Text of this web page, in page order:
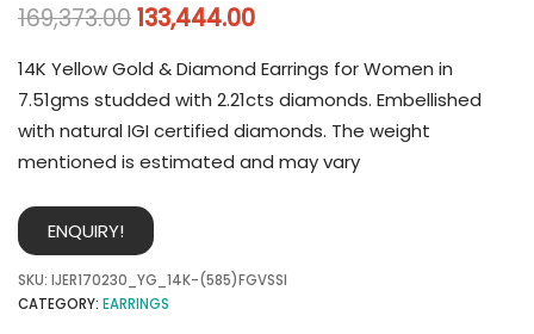
169,373.00133,444.00
14K Yellow Gold & Diamond Earrings for Women in
7.51gms studded with 2.21cts diamonds. Embellished
with natural IGI certified diamonds. The weight
mentioned is estimated and may vary
ENQUIRY!
SKU: IJER170230_YG_14K-(585)FGVSSI
CATEGORY: EARRINGS